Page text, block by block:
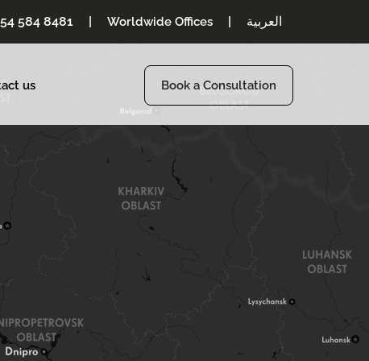
584 8481 | Worldwide Offices | العربية
us Book a Consultation